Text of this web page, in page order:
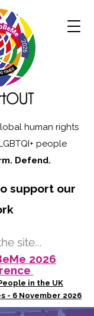
human rights
people
Defend.
support our
2026
in the UK
- 6 November 2026